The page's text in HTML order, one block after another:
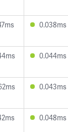
0.038ms
0.044ms
0.043ms
0.048ms